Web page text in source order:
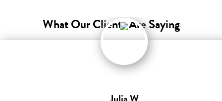
What Our Clients Are Saying